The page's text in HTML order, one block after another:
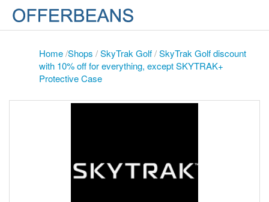
Home/Shops /SkyTrak Golf/SkyTrak Golf discount
with 10% off for everything, except SKYTRAK+
Protective Case